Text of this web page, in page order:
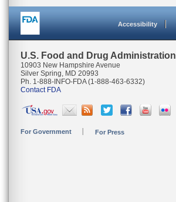
Accessibility
U.S. Food and Drug Administration
10903 New Hampshire Avenue
Silver Spring, MD 20993
Ph. 1-888-INFO-FDA (1-888-463-6332)
Contact FDA
For Government For Press